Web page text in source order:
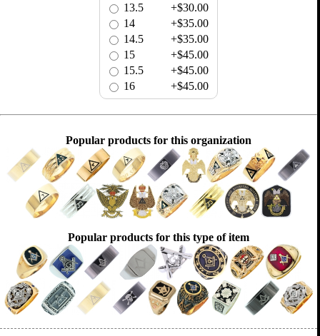
13.5
+$30.00
14
+$35.00
14.5
+$35.00
15
+$45.00
15.5
+$45.00
16
+$45.00
Popular products for this organization
Popular products for this type of item